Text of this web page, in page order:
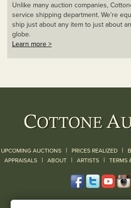
Unlike many auction companies,
service shipping department. We’re
ship just about any item to just about
globe.
Learn more >
UPCOMING AUCTIONS | PRICES REALIZED |
APPRAISALS | ABOUT | ARTISTS | TERMS